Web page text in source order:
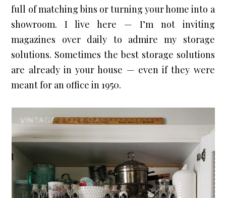
full of matching bins or turning your home into a
showroom. I live here — I’m not inviting
magazines over daily to admire my storage
solutions. Sometimes the best storage solutions
are already in your house — even if they were
meant for an office in 1950.